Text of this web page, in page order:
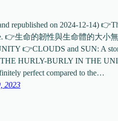
republished on 2024-12-14)
👉生命的韌性與生命體的大小
👉CLOUDS and SUN: A
HURLY-BURLY IN THE
perfect compared to the…
2023